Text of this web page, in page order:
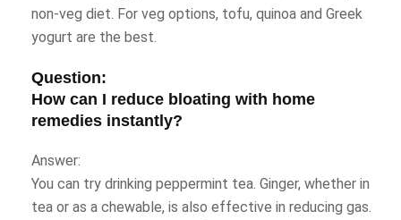
non-veg diet. For veg options, tofu, quinoa and Greek
yogurt are the best.
Question:
How can I reduce bloating with home
remedies instantly?
Answer:
You can try drinking peppermint tea. Ginger, whether in
tea or as a chewable, is also effective in reducing gas.